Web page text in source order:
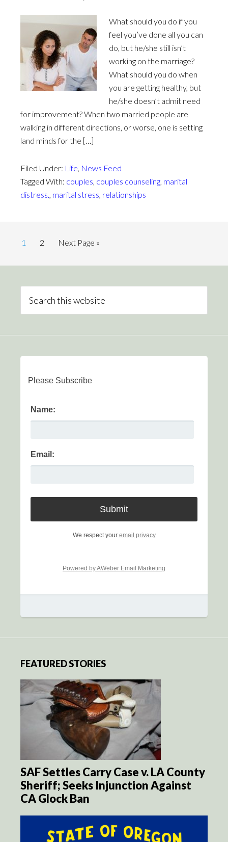
What should you do if you
feel you’ve done all you can
do, but he/she still isn’t
working on the marriage?
What should you do when
you are getting healthy, but
he/she doesn’t admit need
for improvement? When two married people are
walking in different directions, or worse, one is setting
land minds for the […]
Filed Under: Life, News Feed
Tagged With: couples, couples counseling, marital
distress., marital stress, relationships
1 2 Next Page »
Please Subscribe
Name:
Email:
We respect your email privacy
Powered by AWeber Email Marketing
FEATURED STORIES
SAF Settles Carry Case v. LA County
Sheriff; Seeks Injunction Against
CA Glock Ban